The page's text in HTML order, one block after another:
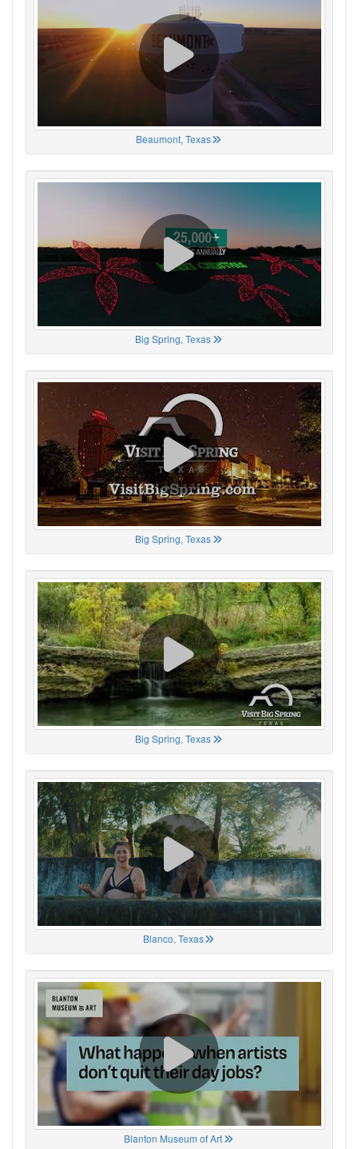
Beaumont, Texas
Big Spring, Texas
Big Spring, Texas
Big Spring, Texas
Blanco, Texas
Blanton Museum of Art